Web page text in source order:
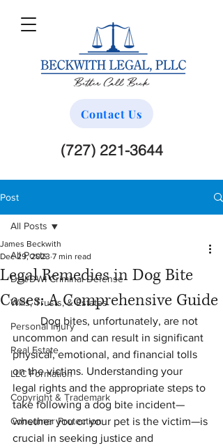
Contact Us
(727) 221-3644
Post
All Posts
DUI/DWI Criminal Defense
Wills, Trusts, & Estates
Personal Injury
Real Estate
LLC Formation
Copyright & Trademark
Consumer Protection
All Posts
Legal Remedies in Dog Bite
Cases: A Comprehensive Guide
James Beckwith
Dec 29, 2023 7 min read
Dog bites, unfortunately, are not
uncommon and can result in significant
physical, emotional, and financial tolls
on the victims. Understanding your
legal rights and the appropriate steps to
take following a dog bite incident—
whether you or your pet is the victim—is
crucial in seeking justice and